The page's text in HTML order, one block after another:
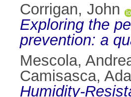
Corrigan, John
Exploring the
prevention: a
Mescola,
Camisasca,
Humidity-